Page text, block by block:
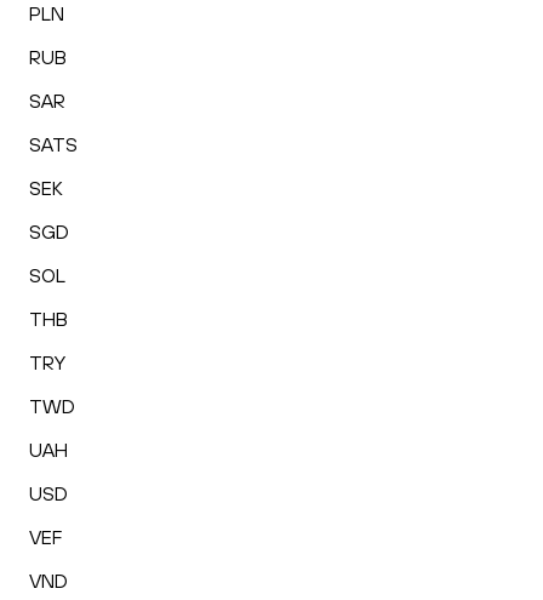
PLN
RUB
SAR
SATS
SEK
SGD
SOL
THB
TRY
TWD
UAH
USD
VEF
VND